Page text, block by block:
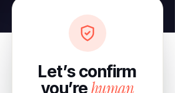
Let’s confirm
you’re